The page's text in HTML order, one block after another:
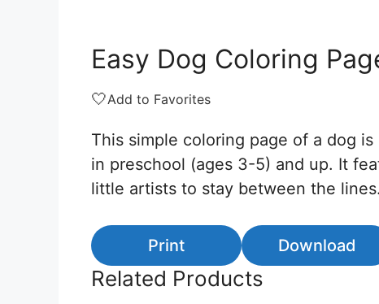
Easy Dog Coloring
🤍Add to Favorites
This simple coloring page of a dog
in preschool (ages 3-5) and up. It
little artists to stay between the lines.
Print Download
Related Products